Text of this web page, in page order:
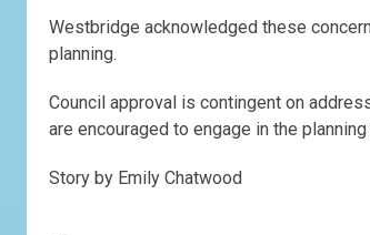
Westbridge acknowledged these
planning.
Council approval is contingent on
are encouraged to engage in the
Story by Emily Chatwood